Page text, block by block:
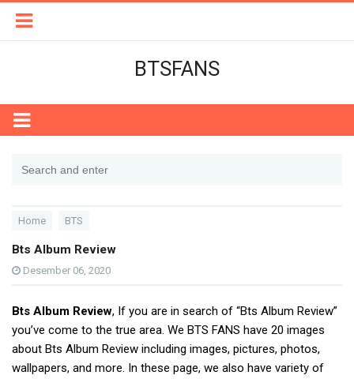
BTSFANS
Home BTS
Bts Album Review
Desember 06, 2020
Bts Album Review, If you are in search of “Bts Album Review”
you’ve come to the true area. We BTS FANS have 20 images
about Bts Album Review including images, pictures, photos,
wallpapers, and more. In these page, we also have variety of